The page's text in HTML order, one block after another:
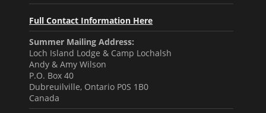
Full Contact Information Here
Summer Mailing Address:
Loch Island Lodge & Camp Lochalsh
Andy & Amy Wilson
P.O. Box 40
Dubreuilville, Ontario P0S 1B0
Canada